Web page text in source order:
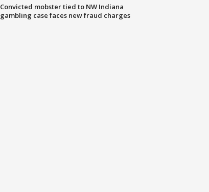
Convicted mobster tied to NW Indiana
gambling case faces new fraud charges